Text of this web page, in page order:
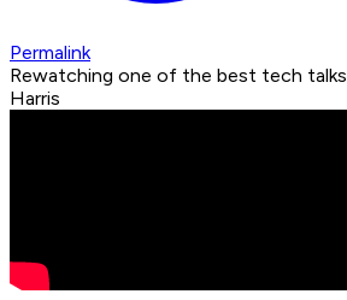
Permalink
Rewatching one of the best tech
Harris